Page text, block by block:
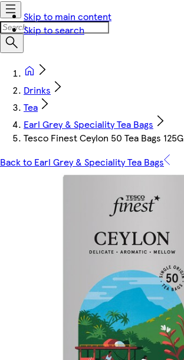
Skip to main content
Skip to search
Drinks
Tea
Earl Grey & Speciality Tea Bags
Tesco Finest Ceylon 50 Tea Bags 125G
Back to Earl Grey & Speciality Tea Bags